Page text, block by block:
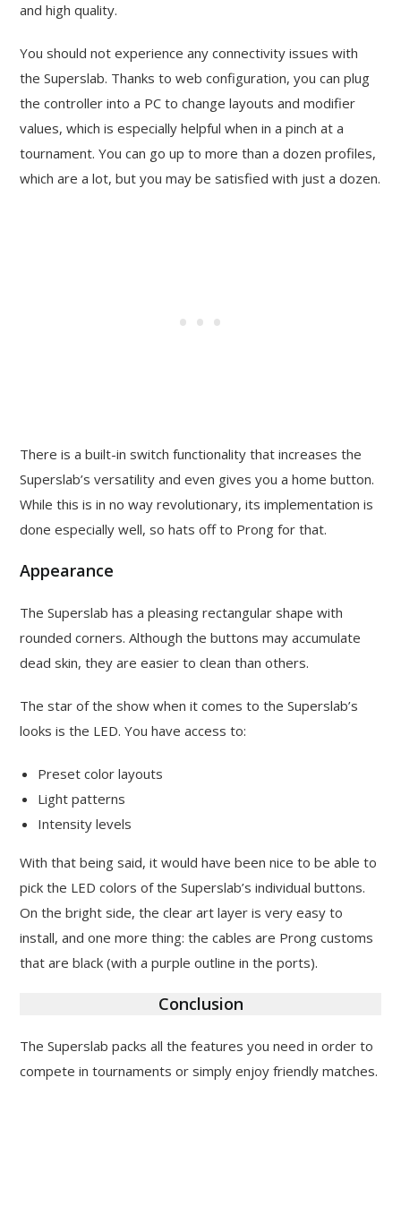
and high quality.
You should not experience any connectivity issues with
the Superslab. Thanks to web configuration, you can plug
the controller into a PC to change layouts and modifier
values, which is especially helpful when in a pinch at a
tournament. You can go up to more than a dozen profiles,
which are a lot, but you may be satisfied with just a dozen.
There is a built-in switch functionality that increases the
Superslab’s versatility and even gives you a home button.
While this is in no way revolutionary, its implementation is
done especially well, so hats off to Prong for that.
Appearance
The Superslab has a pleasing rectangular shape with
rounded corners. Although the buttons may accumulate
dead skin, they are easier to clean than others.
The star of the show when it comes to the Superslab’s
looks is the LED. You have access to:
Preset color layouts
Light patterns
Intensity levels
With that being said, it would have been nice to be able to
pick the LED colors of the Superslab’s individual buttons.
On the bright side, the clear art layer is very easy to
install, and one more thing: the cables are Prong customs
that are black (with a purple outline in the ports).
Conclusion
The Superslab packs all the features you need in order to
compete in tournaments or simply enjoy friendly matches.